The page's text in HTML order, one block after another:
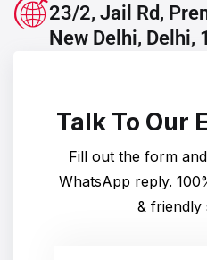
23/2, Jail Rd,
New Delhi, Delhi,
Talk To Our
Fill out the form
WhatsApp reply.
& friendly